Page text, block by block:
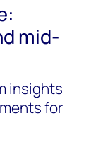
mid-
insights
for